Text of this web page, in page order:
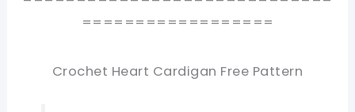
==================
Crochet Heart Cardigan Free Pattern